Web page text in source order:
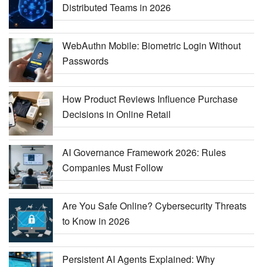
Distributed Teams in 2026
WebAuthn Mobile: Biometric Login Without
Passwords
How Product Reviews Influence Purchase
Decisions in Online Retail
AI Governance Framework 2026: Rules
Companies Must Follow
Are You Safe Online? Cybersecurity Threats
to Know in 2026
Persistent AI Agents Explained: Why